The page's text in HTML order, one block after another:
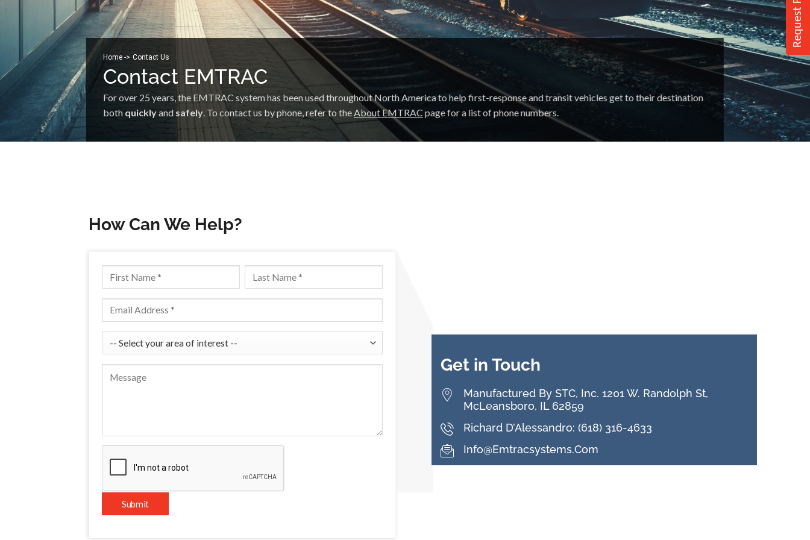
Home -> Contact Us
Contact EMTRAC
For over 25 years, the EMTRAC system has been used throughout North America to help first-response and transit vehicles get to their destination
both quicklyand safely. To contact us by phone, refer to theAbout EMTRAC page for a list of phone numbers.
How Can We Help?
Please leave this field empty.
Get in Touch
Manufactured By STC, Inc. 1201 W. Randolph St,
McLeansboro, IL 62859
Richard D’Alessandro: (618) 316-4633
Info@emtracsystems.com